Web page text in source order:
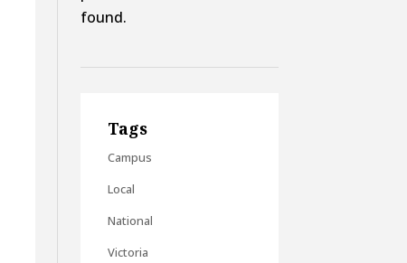
found.
Tags
Campus
Local
National
Victoria